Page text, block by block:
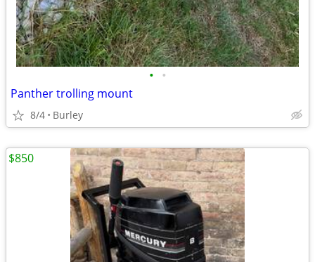
• •
Panther trolling mount
8/4 Burley
$850